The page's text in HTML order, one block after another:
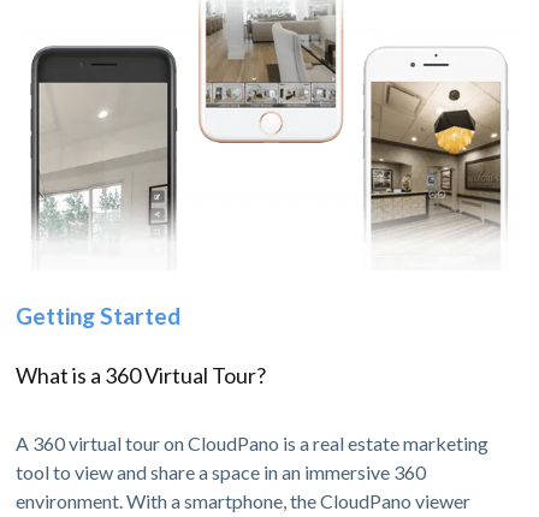
Getting Started
What is a 360 Virtual Tour?
A 360 virtual tour on CloudPano is a real estate marketing
tool to view and share a space in an immersive 360
environment. With a smartphone, the CloudPano viewer